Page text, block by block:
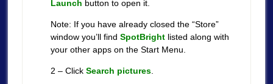
Launch button to open it.
Note: If you have already closed the “Store”
window you’ll find SpotBrightlisted along with
your other apps on the Start Menu.
2 – Click Search pictures.